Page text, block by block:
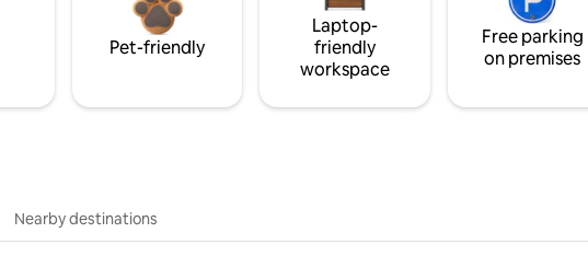
Pet-friendly
Laptop-
friendly
workspace
Free parking
on premises
Nearby destinations